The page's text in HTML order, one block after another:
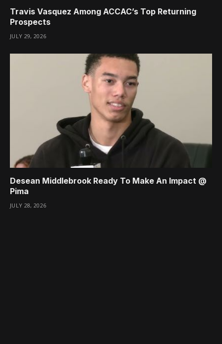
Travis Vasquez Among ACCAC’s Top Returning
Prospects
JULY 29, 2026
Desean Middlebrook Ready To Make An Impact @
Pima
JULY 28, 2026